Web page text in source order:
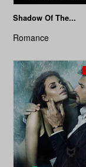
Shadow Of The...
Romance